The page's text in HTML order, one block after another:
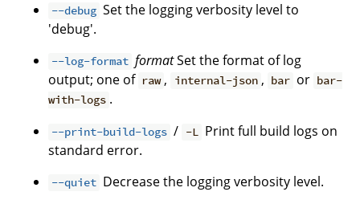
--debug Set the logging verbosity level to
'debug'.
--log-format formatSet the format of log
output; one of raw , internal-json , bar or bar-
with-logs .
--print-build-logs / -L Print full build logs on
standard error.
--quiet Decrease the logging verbosity level.